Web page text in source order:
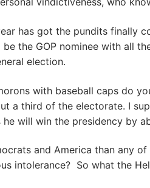
has got the pundits finally
be the GOP nominee with all
election.
with baseball caps do
a third of the electorate. I
will win the presidency by
and America than any
intolerance? So what the